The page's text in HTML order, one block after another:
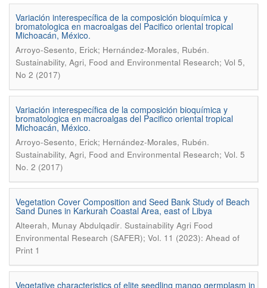
Variación interespecífica de la composición bioquímica y
bromatologica en macroalgas del Pacifico oriental tropical
Michoacán, México.
Arroyo-Sesento, Erick; Hernández-Morales, Rubén.
Sustainability, Agri, Food and Environmental Research; Vol 5,
No 2 (2017)
Variación interespecífica de la composición bioquímica y
bromatologica en macroalgas del Pacifico oriental tropical
Michoacán, México.
Arroyo-Sesento, Erick; Hernández-Morales, Rubén.
Sustainability, Agri, Food and Environmental Research; Vol. 5
No. 2 (2017)
Vegetation Cover Composition and Seed Bank Study of Beach
Sand Dunes in Karkurah Coastal Area, east of Libya
Alteerah, Munay Abdulqadir. Sustainability Agri Food
Environmental Research (SAFER); Vol. 11 (2023): Ahead of
Print 1
Vegetative characteristics of elite seedling mango germplasm in